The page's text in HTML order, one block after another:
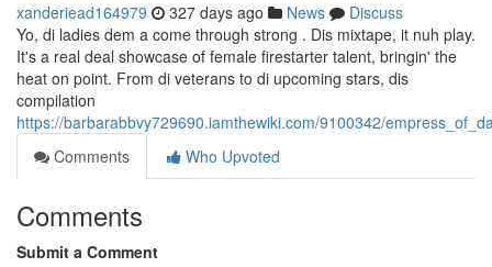
xanderiead164979 327 days ago News
Discuss
Yo, di ladies dem a come through strong . Dis mixtape, it nuh play.
It's a real deal showcase of female firestarter talent, bringin' the
heat on point. From di veterans to di upcoming stars, dis
compilation
https://barbarabbvy729690.iamthewiki.com/9100342/
Comments
Who Upvoted
Comments
Submit a Comment